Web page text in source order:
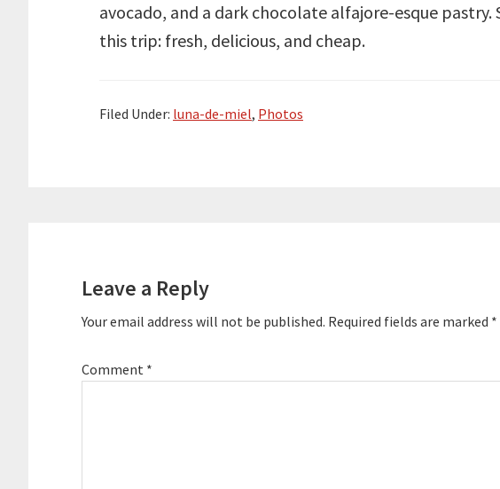
avocado, and a dark chocolate alfajore-esque
this trip: fresh, delicious, and cheap.
Filed Under: luna-de-miel, Photos
Leave a Reply
Your email address will not be published. Required fields are marked *
Comment *